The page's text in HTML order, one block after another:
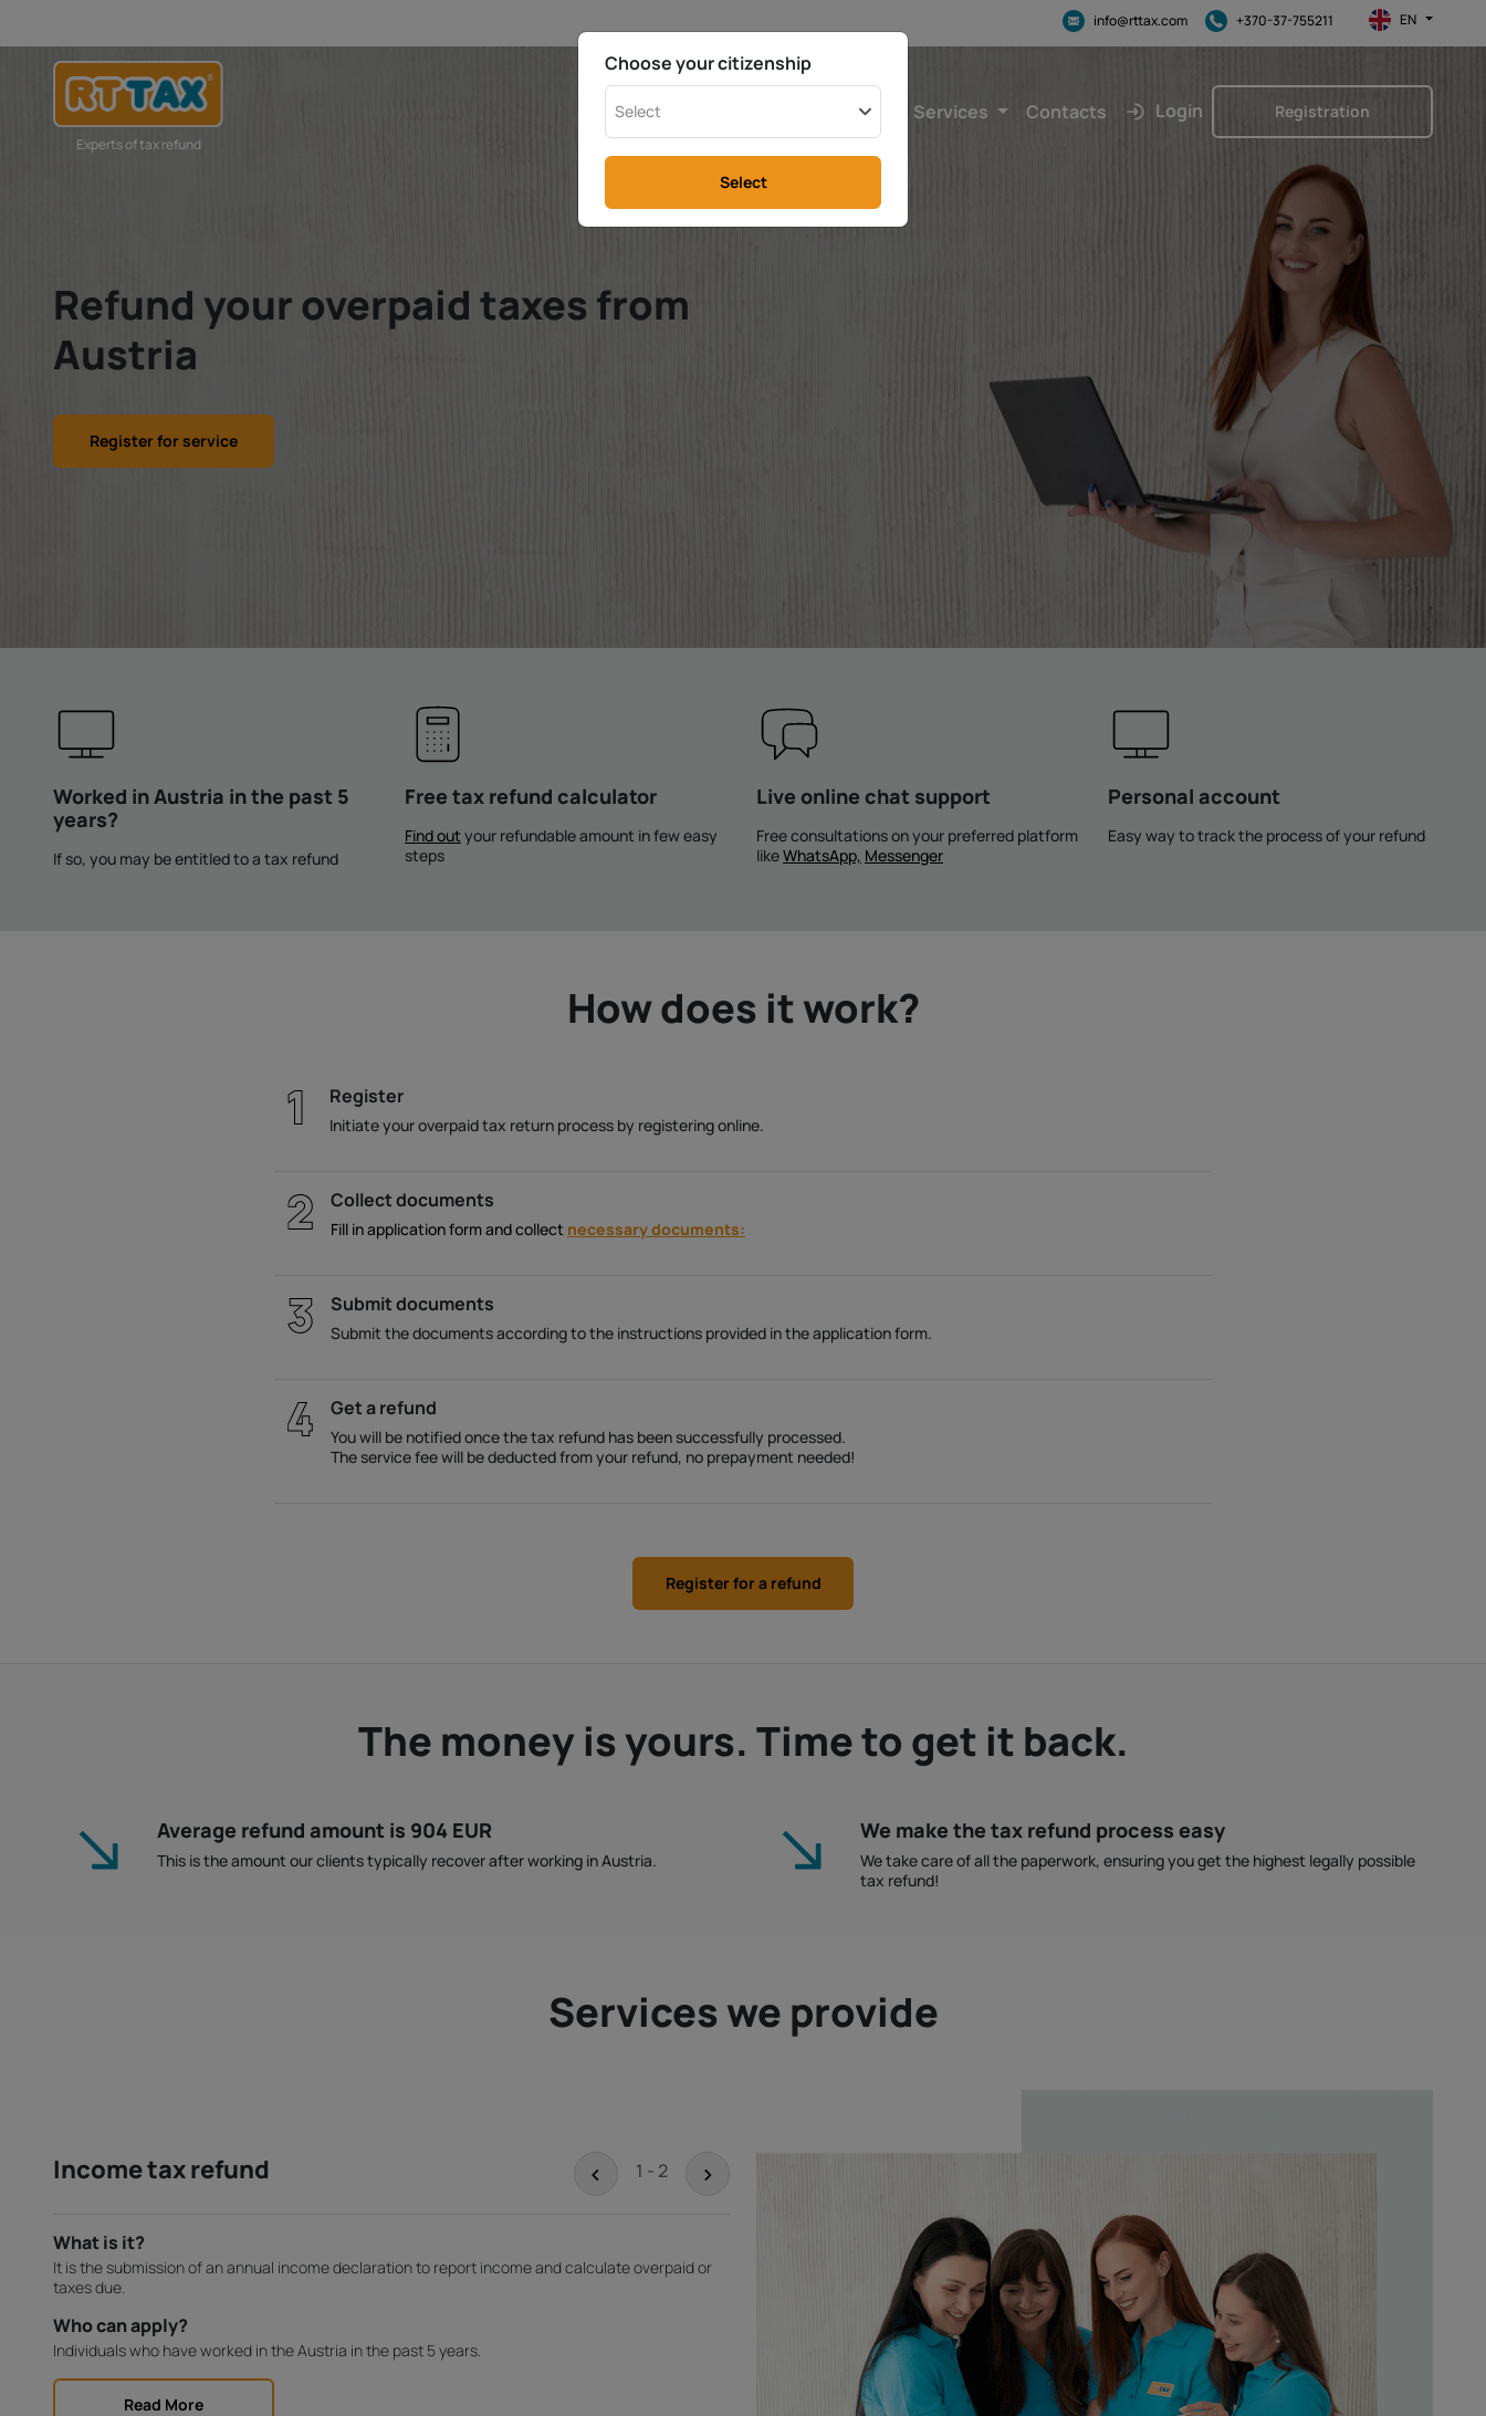
info@rttax.com +370-37-755211 EN
Experts of tax refund
Calculator Services Contacts Login Registration
Refund your overpaid taxes from
Austria
Register for service
Worked in Austria in the past 5
years?
If so, you may be entitled to a tax refund
Free tax refund calculator
Find outyour refundable amount in few easy
steps
Live online chat support
Free consultations on your preferred platform
likeWhatsApp, Messenger
Personal account
Easy way to track the process of your refund
How does it work?
Register
Initiate your overpaid tax return process by registering online.
Collect documents
Fill in application form and collect necessary documents:
Submit documents
Submit the documents according to the instructions provided in the application form.
Get a refund
You will be notified once the tax refund has been successfully processed.
The service fee will be deducted from your refund, no prepayment needed!
Register for a refund
The money is yours. Time to get it back.
Average refund amount is 904 EUR
This is the amount our clients typically recover after working in Austria.
We make the tax refund process easy
We take care of all the paperwork, ensuring you get the highest legally possible
tax refund!
Services we provide
Income tax refund < 1 - 2 >
What is it?
It is the submission of an annual income declaration to report income and calculate overpaid or
taxes due.
Who can apply?
Individuals who have worked in the Austria in the past 5 years.
Read More
Choose your citizenship
Select
Select